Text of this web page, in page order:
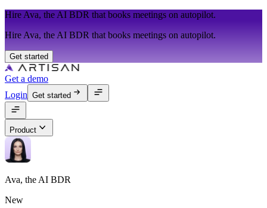
Hire Ava, the AI BDR that books meetings on autopilot.
Hire Ava, the AI BDR that books meetings on autopilot.
Get started
Get a demo
Login Get started
Product
Ava, the AI BDR
New